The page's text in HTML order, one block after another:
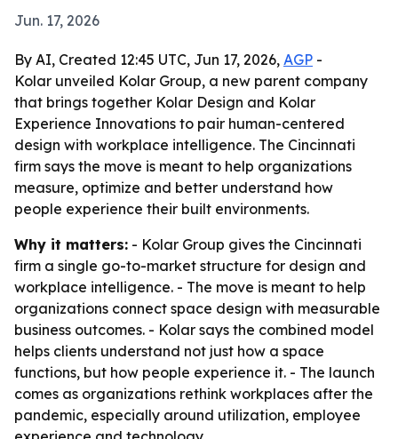
Jun. 17, 2026
By AI, Created 12:45 UTC, Jun 17, 2026, AGP -
Kolar unveiled Kolar Group, a new parent company
that brings together Kolar Design and Kolar
Experience Innovations to pair human-centered
design with workplace intelligence. The Cincinnati
firm says the move is meant to help organizations
measure, optimize and better understand how
people experience their built environments.
Why it matters: - Kolar Group gives the Cincinnati
firm a single go-to-market structure for design and
workplace intelligence. - The move is meant to help
organizations connect space design with measurable
business outcomes. - Kolar says the combined model
helps clients understand not just how a space
functions, but how people experience it. - The launch
comes as organizations rethink workplaces after the
pandemic, especially around utilization, employee